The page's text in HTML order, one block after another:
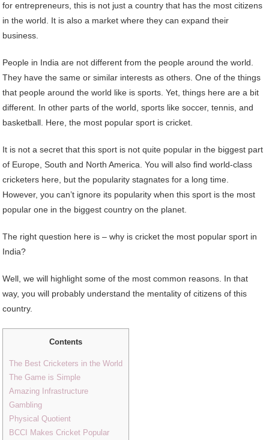
for entrepreneurs, this is not just a country that has the most citizens
in the world. It is also a market where they can expand their
business.
People in India are not different from the people around the world.
They have the same or similar interests as others. One of the things
that people around the world like is sports. Yet, things here are a bit
different. In other parts of the world, sports like soccer, tennis, and
basketball. Here, the most popular sport is cricket.
It is not a secret that this sport is not quite popular in the biggest part
of Europe, South and North America. You will also find world-class
cricketers here, but the popularity stagnates for a long time.
However, you can’t ignore its popularity when this sport is the most
popular one in the biggest country on the planet.
The right question here is – why is cricket the most popular sport in
India?
Well, we will highlight some of the most common reasons. In that
way, you will probably understand the mentality of citizens of this
country.
Contents
The Best Cricketers in the World
The Game is Simple
Amazing Infrastructure
Gambling
Physical Quotient
BCCI Makes Cricket Popular